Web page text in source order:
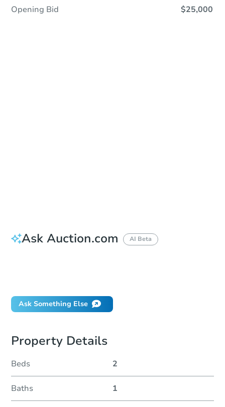
Opening Bid $25,000
Ask Auction.com AI Beta
Ask Something Else
Property Details
Beds 2
Baths 1